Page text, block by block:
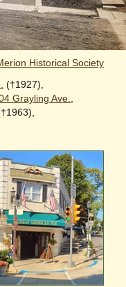
Historical Society
(†1927),
Grayling Ave.